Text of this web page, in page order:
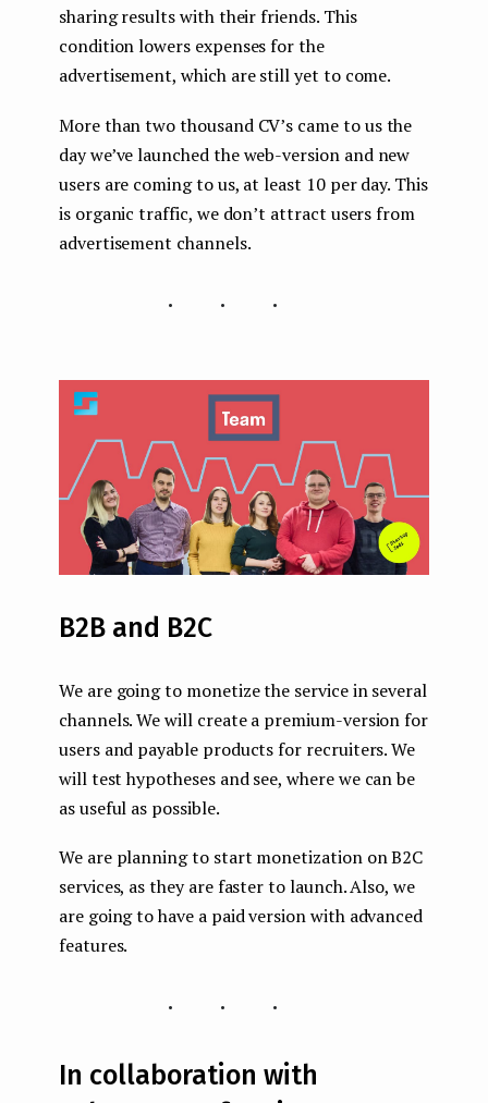
sharing results with their friends. This
condition lowers expenses for the
advertisement, which are still yet to come.
More than two thousand CV’s came to us the
day we’ve launched the web-version and new
users are coming to us, at least 10 per day. This
is organic traffic, we don’t attract users from
advertisement channels.
...
B2B and B2C
We are going to monetize the service in several
channels. We will create a premium-version for
users and payable products for recruiters. We
will test hypotheses and see, where we can be
as useful as possible.
We are planning to start monetization on B2C
services, as they are faster to launch. Also, we
are going to have a paid version with advanced
features.
...
In collaboration with